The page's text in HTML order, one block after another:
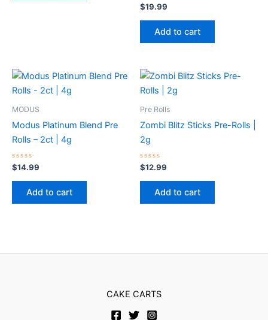
Rated
0
out
$19.99
Add to cart
MODUS
Modus Platinum Blend Pre
Rolls – 2ct | 4g
Rated
0
out
$14.99
Add to cart
Pre Rolls
Zombi Blitz Sticks Pre-Rolls |
2g
Rated
0
out
$12.99
Add to cart
CAKE CARTS